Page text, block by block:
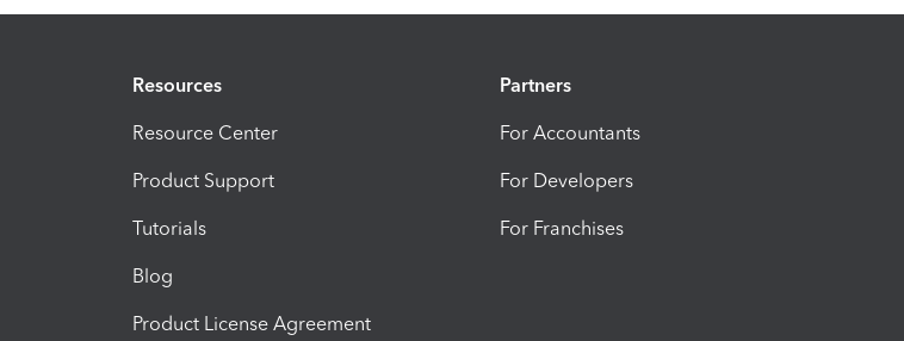
Resources
Resource Center
Product Support
Tutorials
Blog
Product License Agreement
Partners
For Accountants
For Developers
For Franchises